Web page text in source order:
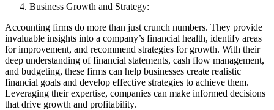
Business Growth and Strategy:
Accounting firms do more than just crunch numbers. They provide
invaluable insights into a company’s financial health, identify areas
for improvement, and recommend strategies for growth. With their
deep understanding of financial statements, cash flow management,
and budgeting, these firms can help businesses create realistic
financial goals and develop effective strategies to achieve them.
Leveraging their expertise, companies can make informed decisions
that drive growth and profitability.